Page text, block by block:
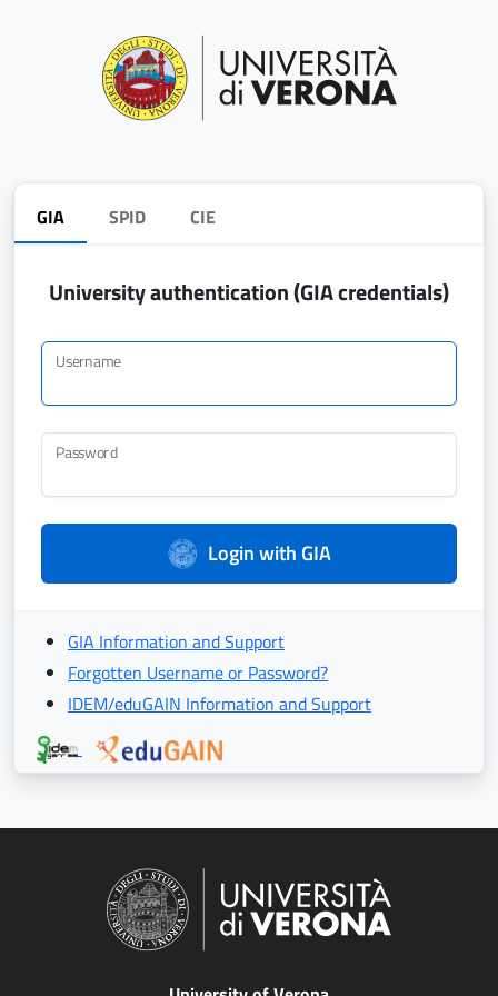
GIA SPID CIE
University authentication (GIA credentials)
Username
Password
Login with GIA
GIA Information and Support
Forgotten Username or Password?
IDEM/eduGAIN Information and Support